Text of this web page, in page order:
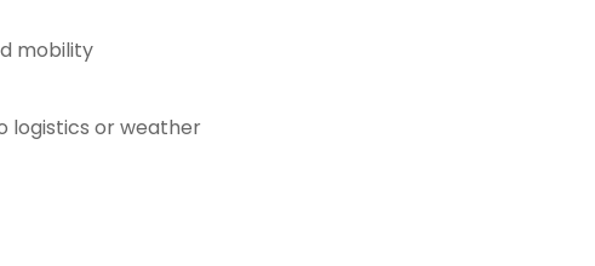
mobility
logistics or weather